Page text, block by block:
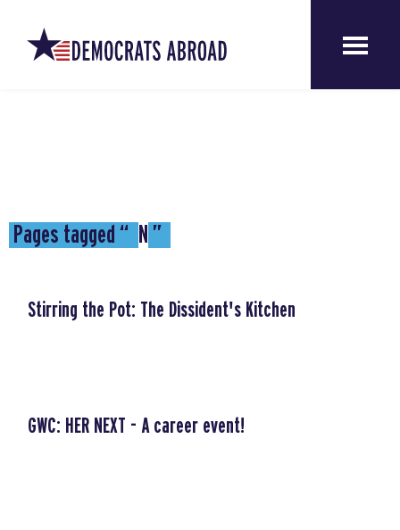
Pages tagged “ NI ”
Stirring the Pot: The Dissident's Kitchen
GWC: HER NEXT - A career event!